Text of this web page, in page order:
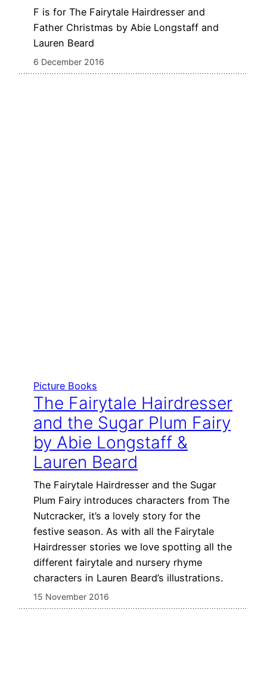
F is for The Fairytale Hairdresser and
Father Christmas by Abie Longstaff and
Lauren Beard
6 December 2016
Picture Books
The Fairytale Hairdresser
and the Sugar Plum Fairy
by Abie Longstaff &
Lauren Beard
The Fairytale Hairdresser and the Sugar
Plum Fairy introduces characters from The
Nutcracker, it’s a lovely story for the
festive season. As with all the Fairytale
Hairdresser stories we love spotting all the
different fairytale and nursery rhyme
characters in Lauren Beard’s illustrations.
15 November 2016